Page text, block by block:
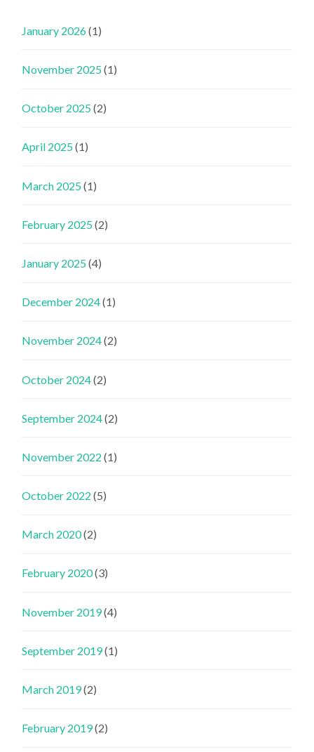
January 2026(1)
November 2025(1)
October 2025(2)
April 2025(1)
March 2025(1)
February 2025(2)
January 2025(4)
December 2024(1)
November 2024(2)
October 2024(2)
September 2024(2)
November 2022 (1)
October 2022 (5)
March 2020(2)
February 2020(3)
November 2019(4)
September 2019(1)
March 2019(2)
February 2019(2)